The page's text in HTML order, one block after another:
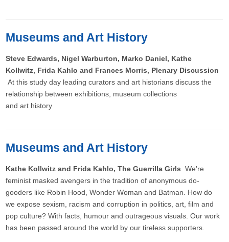
Museums and Art History
Steve Edwards, Nigel Warburton, Marko Daniel, Kathe
Kollwitz, Frida Kahlo and Frances Morris, Plenary Discussion
At this study day leading curators and art historians discuss the
relationship between exhibitions, museum collections
and art history
Museums and Art History
Kathe Kollwitz and Frida Kahlo, The Guerrilla GirlsWe're
feminist masked avengers in the tradition of anonymous do-
gooders like Robin Hood, Wonder Woman and Batman. How do
we expose sexism, racism and corruption in politics, art, film and
pop culture? With facts, humour and outrageous visuals. Our work
has been passed around the world by our tireless supporters.